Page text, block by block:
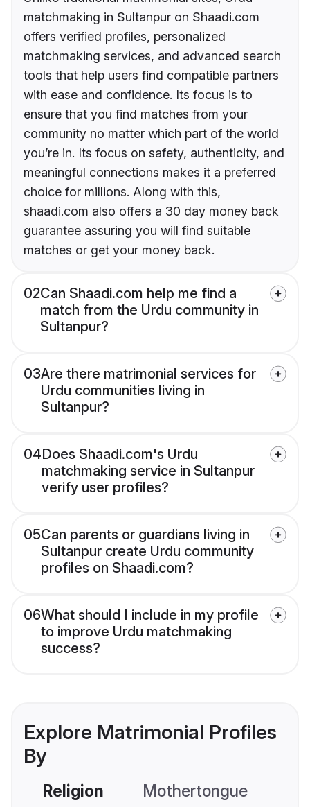
matchmaking in Sultanpur on Shaadi.com
offers verified profiles, personalized
matchmaking services, and advanced search
tools that help users find compatible partners
with ease and confidence. Its focus is to
ensure that you find matches from your
community no matter which part of the world
you’re in. Its focus on safety, authenticity, and
meaningful connections makes it a preferred
choice for millions. Along with this,
shaadi.com also offers a 30 day money back
guarantee assuring you will find suitable
matches or get your money back.
02Can Shaadi.com help me find a
match from the Urdu community in
Sultanpur?
03Are there matrimonial services for
Urdu communities living in
Sultanpur?
04Does Shaadi.com's Urdu
matchmaking service in Sultanpur
verify user profiles?
05Can parents or guardians living in
Sultanpur create Urdu community
profiles on Shaadi.com?
06What should I include in my profile
to improve Urdu matchmaking
success?
Explore Matrimonial Profiles
By
Religion Mothertongue